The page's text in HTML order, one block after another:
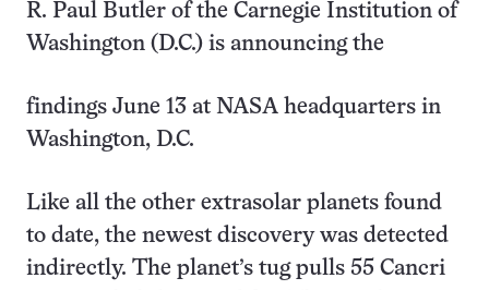
R. Paul Butler of the Carnegie Institution of
Washington (D.C.) is announcing the
findings June 13 at NASA headquarters in
Washington, D.C.
Like all the other extrasolar planets found
to date, the newest discovery was detected
indirectly. The planet’s tug pulls 55 Cancri